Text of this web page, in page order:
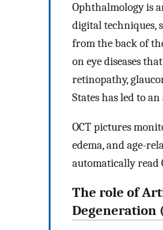
Ophthalmology is
digital techniques,
from the back of
on eye diseases
retinopathy,
States has led to
OCT pictures
edema, and age-
automatically read
The role of
Degeneration